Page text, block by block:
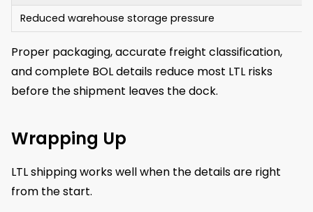
Reduced warehouse storage pressure
Proper packaging, accurate freight classification,
and complete BOL details reduce most LTL risks
before the shipment leaves the dock.
Wrapping Up
LTL shipping works well when the details are right
from the start.